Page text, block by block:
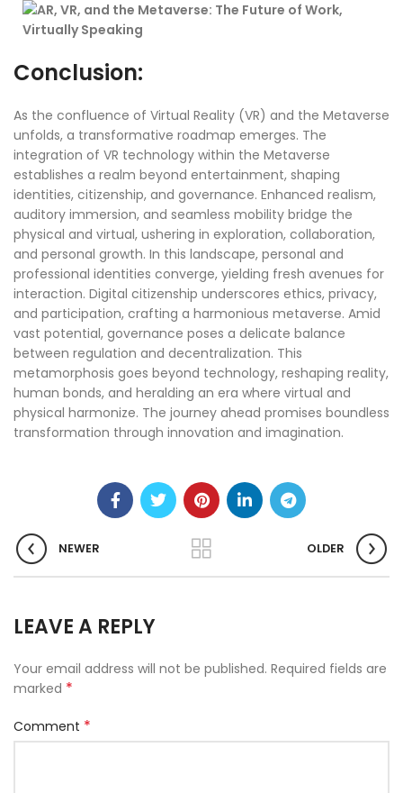
Conclusion:
As the confluence of Virtual Reality (VR) and the Metaverse
unfolds, a transformative roadmap emerges. The
integration of VR technology within the Metaverse
establishes a realm beyond entertainment, shaping
identities, citizenship, and governance. Enhanced realism,
auditory immersion, and seamless mobility bridge the
physical and virtual, ushering in exploration, collaboration,
and personal growth. In this landscape, personal and
professional identities converge, yielding fresh avenues for
interaction. Digital citizenship underscores ethics, privacy,
and participation, crafting a harmonious metaverse. Amid
vast potential, governance poses a delicate balance
between regulation and decentralization. This
metamorphosis goes beyond technology, reshaping reality,
human bonds, and heralding an era where virtual and
physical harmonize. The journey ahead promises boundless
transformation through innovation and imagination.
NEWER OLDER
LEAVE A REPLY
Your email address will not be published. Required fields are
marked *
Comment *